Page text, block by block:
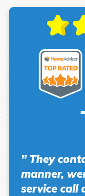
" They
manner,
service call